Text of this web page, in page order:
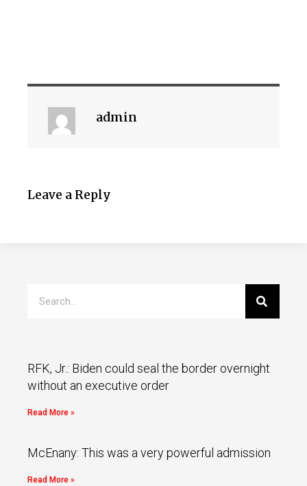
admin
Leave a Reply
RFK, Jr.: Biden could seal the border overnight
without an executive order
Read More »
McEnany: This was a very powerful admission
Read More »